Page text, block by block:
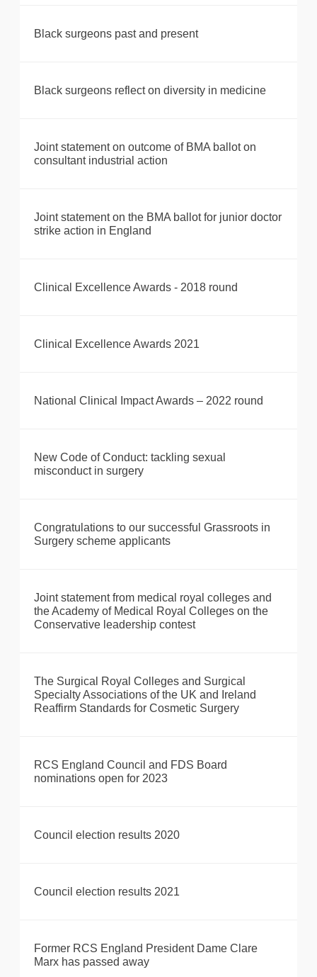
Black surgeons past and present
Black surgeons reflect on diversity in medicine
Joint statement on outcome of BMA ballot on
consultant industrial action
Joint statement on the BMA ballot for junior doctor
strike action in England
Clinical Excellence Awards - 2018 round
Clinical Excellence Awards 2021
National Clinical Impact Awards – 2022 round
New Code of Conduct: tackling sexual
misconduct in surgery
Congratulations to our successful Grassroots in
Surgery scheme applicants
Joint statement from medical royal colleges and
the Academy of Medical Royal Colleges on the
Conservative leadership contest
The Surgical Royal Colleges and Surgical
Specialty Associations of the UK and Ireland
Reaffirm Standards for Cosmetic Surgery
RCS England Council and FDS Board
nominations open for 2023
Council election results 2020
Council election results 2021
Former RCS England President Dame Clare
Marx has passed away